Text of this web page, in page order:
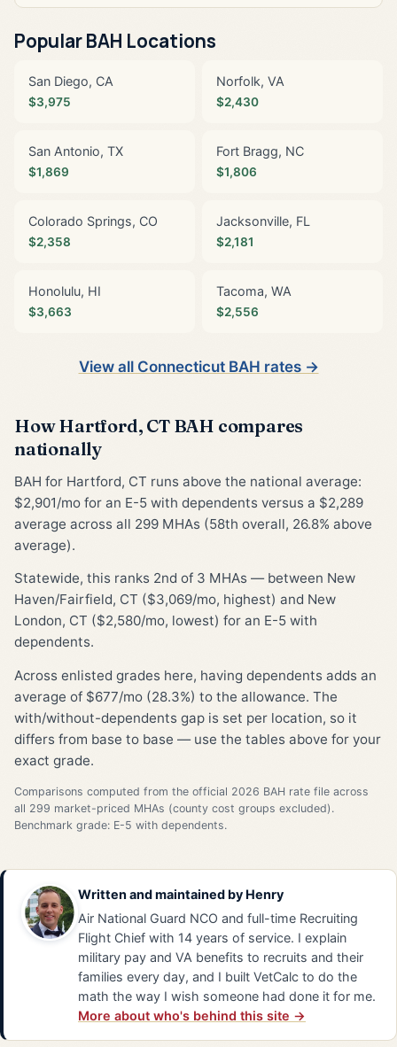
Popular BAH Locations
San Diego, CA
$3,975
Norfolk, VA
$2,430
San Antonio, TX
$1,869
Fort Bragg, NC
$1,806
Colorado Springs, CO
$2,358
Jacksonville, FL
$2,181
Honolulu, HI
$3,663
Tacoma, WA
$2,556
View all Connecticut BAH rates →
How Hartford, CT BAH compares
nationally
BAH for Hartford, CT runs above the national average:
$2,901/mo for an E-5 with dependents versus a $2,289
average across all 299 MHAs (58th overall, 26.8% above
average).
Statewide, this ranks 2nd of 3 MHAs — between New
Haven/Fairfield, CT ($3,069/mo, highest) and New
London, CT ($2,580/mo, lowest) for an E-5 with
dependents.
Across enlisted grades here, having dependents adds an
average of $677/mo (28.3%) to the allowance. The
with/without-dependents gap is set per location, so it
differs from base to base — use the tables above for your
exact grade.
Comparisons computed from the official 2026 BAH rate file across
all 299 market-priced MHAs (county cost groups excluded).
Benchmark grade: E-5 with dependents.
Written and maintained by Henry
Air National Guard NCO and full-time Recruiting
Flight Chief with 14 years of service. I explain
military pay and VA benefits to recruits and their
families every day, and I built VetCalc to do the
math the way I wish someone had done it for me.
More about who's behind this site →